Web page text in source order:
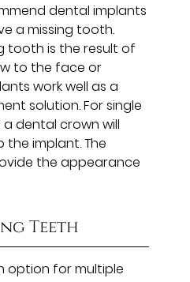
dental implants
a missing tooth.
tooth is the result of
to the face or
work well as a
solution. For single
dental crown will
implant. The
the appearance
Teeth
option for multiple